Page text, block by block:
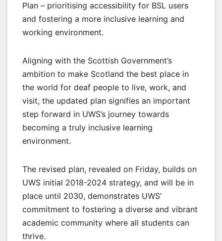
Plan – prioritising accessibility for BSL users
and fostering a more inclusive learning and
working environment.
Aligning with the Scottish Government’s
ambition to make Scotland the best place in
the world for deaf people to live, work, and
visit, the updated plan signifies an important
step forward in UWS’s journey towards
becoming a truly inclusive learning
environment.
The revised plan, revealed on Friday, builds on
UWS initial 2018-2024 strategy, and will be in
place until 2030, demonstrates UWS’
commitment to fostering a diverse and vibrant
academic community where all students can
thrive.